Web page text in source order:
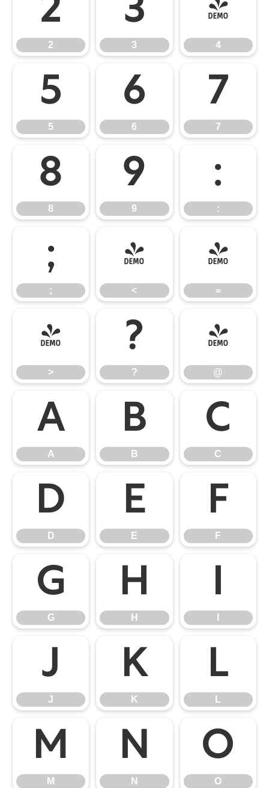
2
2
3
3
4
4
5
5
6
6
7
7
8
8
9
9
:
:
;
;
<
<
=
=
>
>
?
?
@
@
A
A
B
B
C
C
D
D
E
E
F
F
G
G
H
H
I
J
J
K
K
L
L
M
M
N
N
O
O